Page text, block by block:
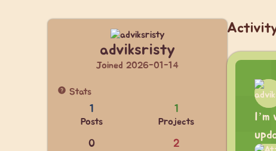
adviksristy
Joined 2026-01-14
Stats
1
Posts
1
Projects
0 2